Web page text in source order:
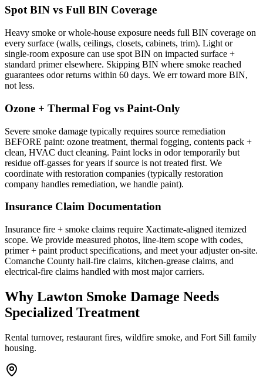
Spot BIN vs Full BIN Coverage
Heavy smoke or whole-house exposure needs full BIN coverage on
every surface (walls, ceilings, closets, cabinets, trim). Light or
single-room exposure can use spot BIN on impacted surface +
standard primer elsewhere. Skipping BIN where smoke reached
guarantees odor returns within 60 days. We err toward more BIN,
not less.
Ozone + Thermal Fog vs Paint-Only
Severe smoke damage typically requires source remediation
BEFORE paint: ozone treatment, thermal fogging, contents pack +
clean, HVAC duct cleaning. Paint locks in odor temporarily but
residue off-gasses for years if source is not treated first. We
coordinate with restoration companies (typically restoration
company handles remediation, we handle paint).
Insurance Claim Documentation
Insurance fire + smoke claims require Xactimate-aligned itemized
scope. We provide measured photos, line-item scope with codes,
primer + paint product specifications, and meet your adjuster on-site.
Comanche County hail-fire claims, kitchen-grease claims, and
electrical-fire claims handled with most major carriers.
Why Lawton Smoke Damage Needs
Specialized Treatment
Rental turnover, restaurant fires, wildfire smoke, and Fort Sill family
housing.